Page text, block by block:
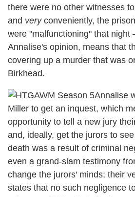
there were no other witnesses
and veryconveniently, the
were "malfunctioning" that
Annalise's opinion, means that
covering up a murder that was
Birkhead.
Annalise
Miller to get an inquest, which
opportunity to tell a new jury
and, ideally, get the jurors to
death was a result of criminal
even a grand-slam testimony
change the jurors' minds; their
states that no such negligence